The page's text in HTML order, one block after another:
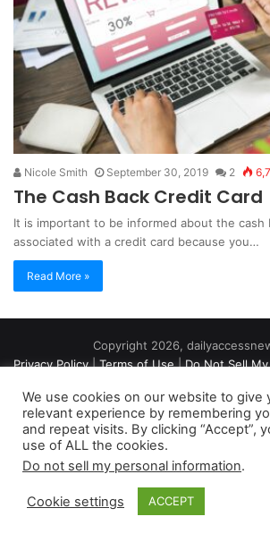
Nicole Smith September 30, 2019 2
The Cash Back Credit Card
It is important to be informed about the cash
associated with a credit card because you…
Read More »
Copyright 2026,
Privacy Policy|Terms of Use|Do Not Sell
As an Amazon Associate
qualifying purchases
We use cookies on our website to give
relevant experience by remembering
and repeat visits. By clicking “Accept”,
use of ALL the cookies.
Do not sell my personal information.
Cookie settings ACCEPT